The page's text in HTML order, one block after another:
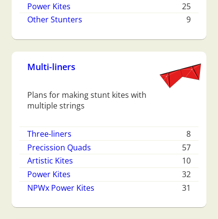
Power Kites
25
Other Stunters
9
Multi-liners
Plans for making stunt kites with
multiple strings
Three-liners
8
Precission Quads
57
Artistic Kites
10
Power Kites
32
NPWx Power Kites
31